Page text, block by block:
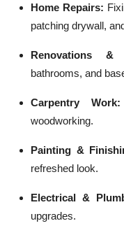
Home Repairs:
patching drywall,
Renovations &
bathrooms, and
Carpentry Work:
woodworking.
Painting &
refreshed look.
Electrical &
upgrades.